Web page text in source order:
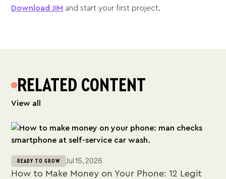
Download JIM and start your first project.
RELATED CONTENT
View all
READY TO GROW Jul 15, 2026
How to Make Money on Your Phone: 12 Legit